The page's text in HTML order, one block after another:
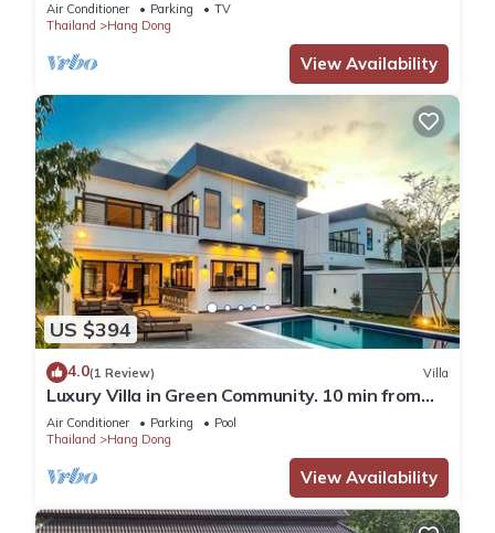
Air Conditioner Parking
TV
Thailand
Hang Dong
View Availability
US $394
4.0(1 Review) Villa
Luxury Villa in Green Community. 10 min from
Old City/Airport.
Air Conditioner Parking
Pool
Thailand
Hang Dong
View Availability